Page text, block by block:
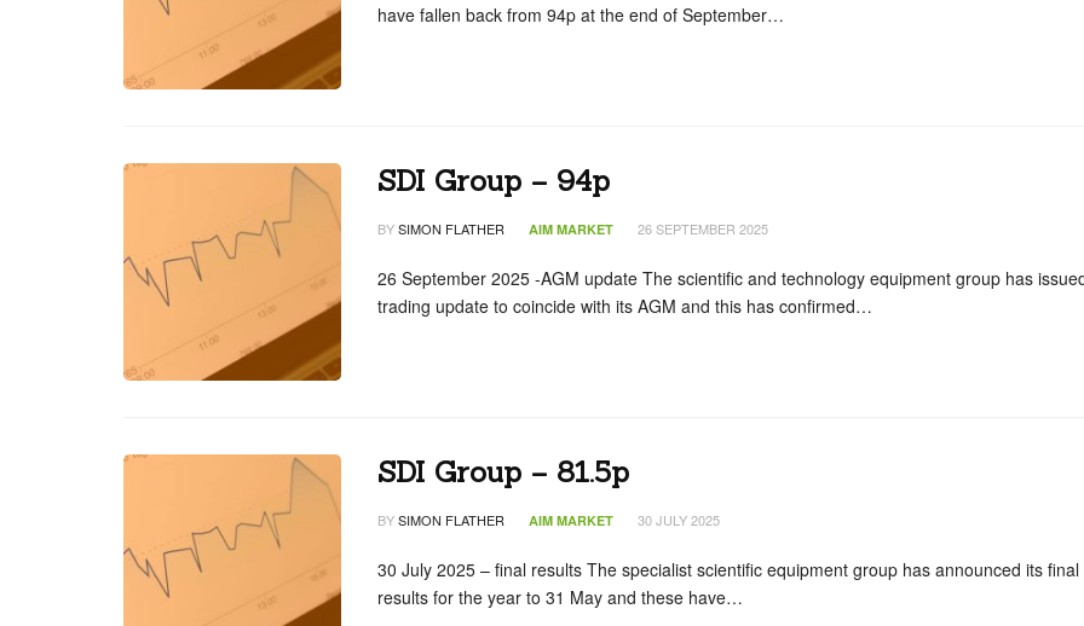
have fallen back from 94p at the end of September…
SDI Group – 94p
BYSIMON FLATHER AIM MARKET 26 SEPTEMBER 2025
26 September 2025 -AGM update The scientific and technology equipment group has
trading update to coincide with its AGM and this has confirmed…
SDI Group – 81.5p
BYSIMON FLATHER AIM MARKET 30 JULY 2025
30 July 2025 – final results The specialist scientific equipment group has announced its final
results for the year to 31 May and these have…